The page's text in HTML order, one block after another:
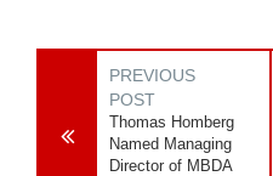
PREVIOUS
POST
Thomas Homberg
Named Managing
Director of MBDA